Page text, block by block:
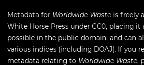
Metadata for Worldwide Waste is freely
White Horse Press under CC0, placing it
possible in the public domain; and can
various indices (including DOAJ). If you
metadata relating to Worldwide Waste,